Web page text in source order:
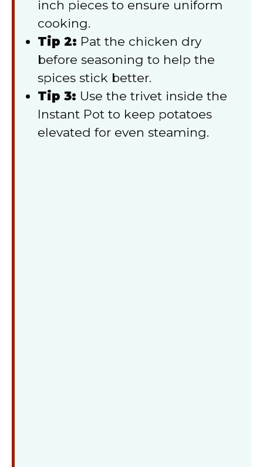
inch pieces to ensure uniform
cooking.
Tip 2: Pat the chicken dry
before seasoning to help the
spices stick better.
Tip 3: Use the trivet inside the
Instant Pot to keep potatoes
elevated for even steaming.